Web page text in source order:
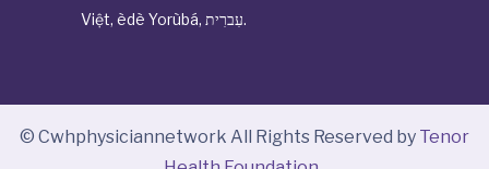
Việt, èdè Yorùbá, עִברִית.
© Cwhphysiciannetwork All Rights Reserved by Tenor